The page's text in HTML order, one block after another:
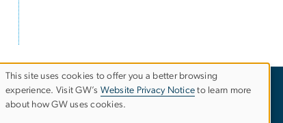
Nondiscrimination Policy
Use
This site uses cookies to offer you a better browsing
experience. Visit GW’s Website Privacy Notice to learn more
about how GW uses cookies.